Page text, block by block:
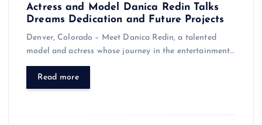
Actress and Model Danica Redin Talks
Dreams Dedication and Future Projects
Denver, Colorado – Meet Danica Redin, a talented
model and actress whose journey in the entertainment…
Read more